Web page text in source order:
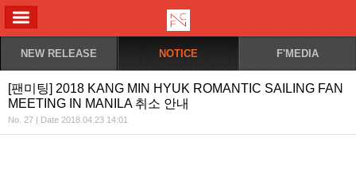
NEW RELEASE NOTICE F'MEDIA
[팬미팅] 2018 KANG MIN HYUK ROMANTIC SAILING FAN
MEETING IN MANILA 취소 안내
No. 27 | Date 2018.04.23 14:01